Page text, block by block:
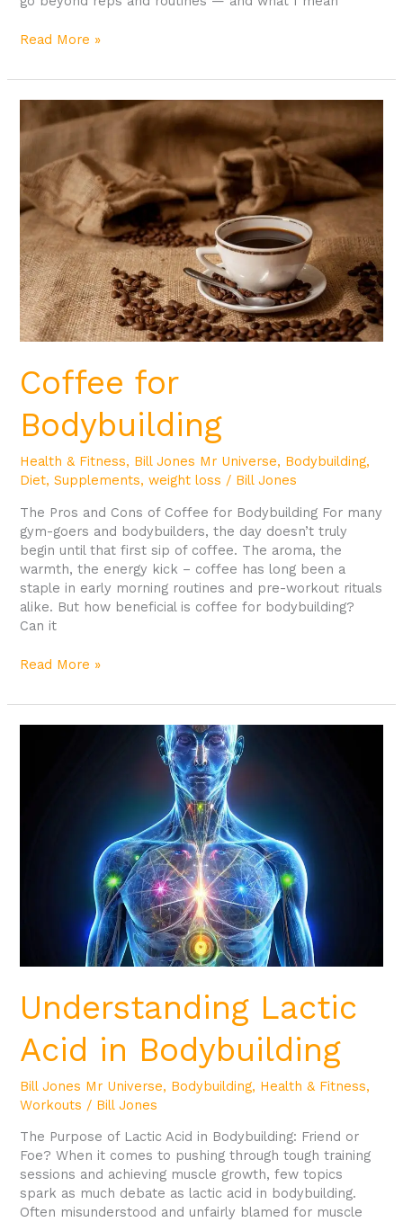
Read More »
Coffee for
Bodybuilding
Health & Fitness, Bill Jones Mr Universe, Bodybuilding,
Diet,Supplements,weight loss / Bill Jones
The Pros and Cons of Coffee for Bodybuilding For many
gym-goers and bodybuilders, the day doesn’t truly
begin until that first sip of coffee. The aroma, the
warmth, the energy kick – coffee has long been a
staple in early morning routines and pre-workout rituals
alike. But how beneficial is coffee for bodybuilding?
Can it
Coffee
for
Bodybuilding
Read More »
Understanding Lactic
Acid in Bodybuilding
Bill Jones Mr Universe, Bodybuilding, Health & Fitness,
Workouts / Bill Jones
The Purpose of Lactic Acid in Bodybuilding: Friend or
Foe? When it comes to pushing through tough training
sessions and achieving muscle growth, few topics
spark as much debate as lactic acid in bodybuilding.
Often misunderstood and unfairly blamed for muscle